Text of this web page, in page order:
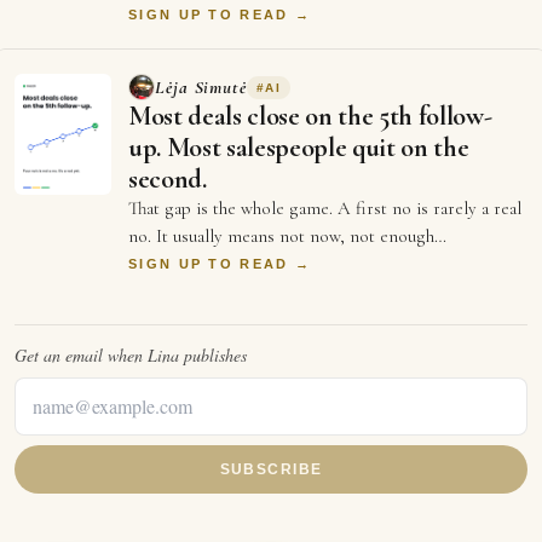
more turnover than a startup's first …
SIGN UP TO READ →
Lėja Simutė #AI
Most deals close on the 5th follow-
up. Most salespeople quit on the
second.
That gap is the whole game. A first no is rarely a real
no. It usually means not now, not enough
information, or not the right moment. Each …
SIGN UP TO READ →
Get an email when Lina publishes
SUBSCRIBE